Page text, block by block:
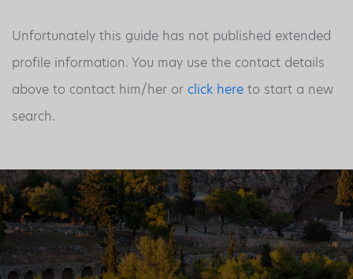
Unfortunately this guide has not published extended
profile information. You may use the contact details
above to contact him/her or click here to start a new
search.